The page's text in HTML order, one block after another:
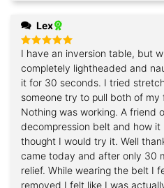
Lex
Rated5
out of 5
I have an inversion table, but
completely lightheaded and nauseated. I
it for 30 seconds. I tried stretching and even made
someone try to pull both of my
Nothing was working. A friend of mind told me about the
decompression belt and how it
thought I would try it. Well thank goodness I did. The belt
came today and after only 30
relief. While wearing the belt I felt the stretch, but after I
removed I felt like I was